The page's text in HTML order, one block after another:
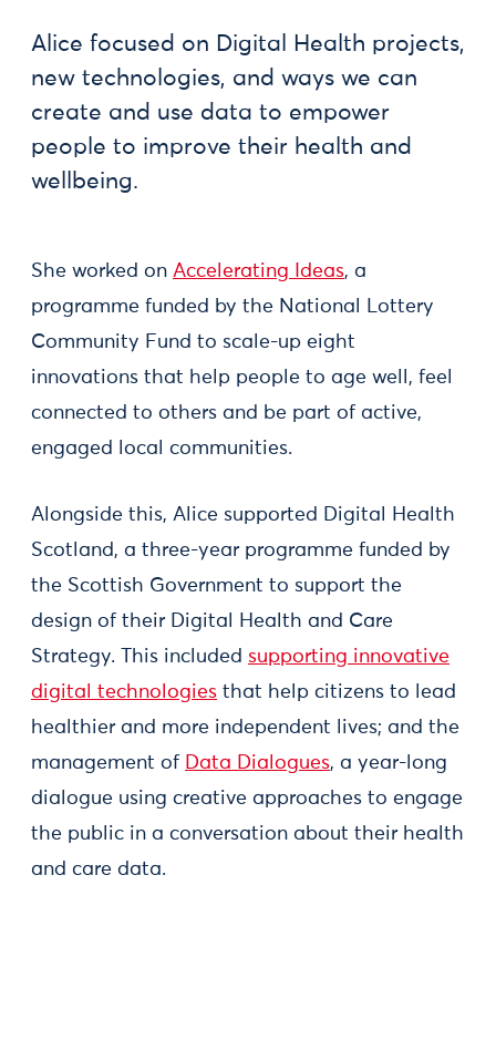
Alice focused on Digital Health projects,
new technologies, and ways we can
create and use data to empower
people to improve their health and
wellbeing.
She worked on Accelerating Ideas, a
programme funded by the National Lottery
Community Fund to scale-up eight
innovations that help people to age well, feel
connected to others and be part of active,
engaged local communities.
Alongside this, Alice supported Digital Health
Scotland, a three-year programme funded by
the Scottish Government to support the
design of their Digital Health and Care
Strategy. This included supporting innovative
digital technologies that help citizens to lead
healthier and more independent lives; and the
management of Data Dialogues, a year-long
dialogue using creative approaches to engage
the public in a conversation about their health
and care data.